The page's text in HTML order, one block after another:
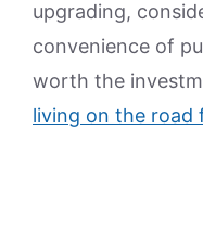
upgrading,
convenience of
worth the
living on the road